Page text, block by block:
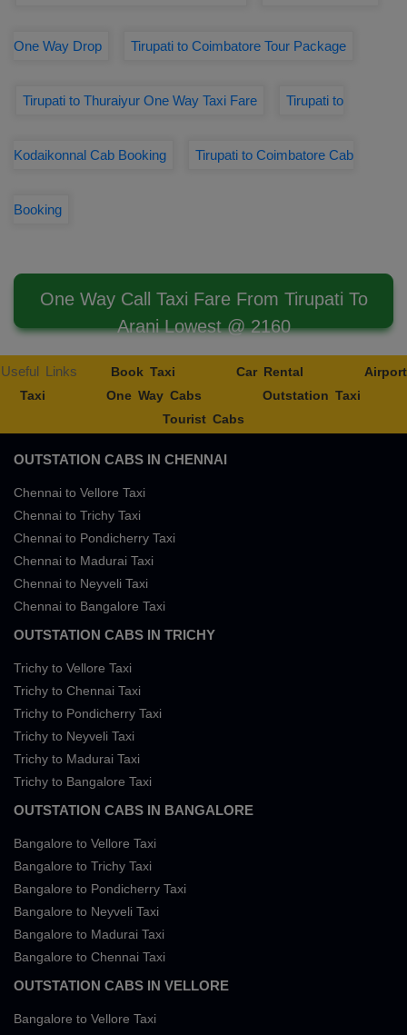
One Way Drop Tirupati to Coimbatore Tour Package
Tirupati to Thuraiyur One Way Taxi Fare Tirupati to
Kodaikonnal Cab Booking Tirupati to Coimbatore Cab
Booking
One Way Call Taxi Fare From Tirupati To
Arani Lowest @ 2160
Useful Links Book Taxi Car Rental
Airport
Taxi
One Way Cabs
Outstation Taxi
Tourist Cabs
OUTSTATION CABS IN CHENNAI
Chennai to Vellore Taxi
Chennai to Trichy Taxi
Chennai to Pondicherry Taxi
Chennai to Madurai Taxi
Chennai to Neyveli Taxi
Chennai to Bangalore Taxi
OUTSTATION CABS IN TRICHY
Trichy to Vellore Taxi
Trichy to Chennai Taxi
Trichy to Pondicherry Taxi
Trichy to Neyveli Taxi
Trichy to Madurai Taxi
Trichy to Bangalore Taxi
OUTSTATION CABS IN BANGALORE
Bangalore to Vellore Taxi
Bangalore to Trichy Taxi
Bangalore to Pondicherry Taxi
Bangalore to Neyveli Taxi
Bangalore to Madurai Taxi
Bangalore to Chennai Taxi
OUTSTATION CABS IN VELLORE
Bangalore to Vellore Taxi